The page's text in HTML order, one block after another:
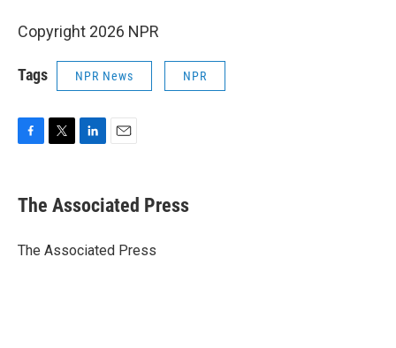
Copyright 2026 NPR
Tags NPR News NPR
e
b
o
t
r
k
e
I
i
l
The Associated Press
The Associated Press